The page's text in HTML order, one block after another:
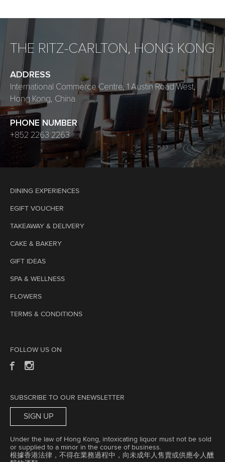
THE RITZ-CARLTON, HONG KONG
ADDRESS
International Commerce Centre, 1 Austin Road West,
Hong Kong, China
PHONE NUMBER
+852 2263 2263
DINING EXPERIENCES
EGIFT VOUCHER
TAKEAWAY & DELIVERY
CAKE & BAKERY
GIFT IDEAS
SPA & WELLNESS
FLOWERS
TERMS & CONDITIONS
FOLLOW US ON
SUBSCRIBE TO OUR ENEWSLETTER
SIGN UP
Under the law of Hong Kong, intoxicating liquor must not be sold
or supplied to a minor in the course of business.
根據香港法律，不得在業務過程中，向未成年人售賣或供應令人醺